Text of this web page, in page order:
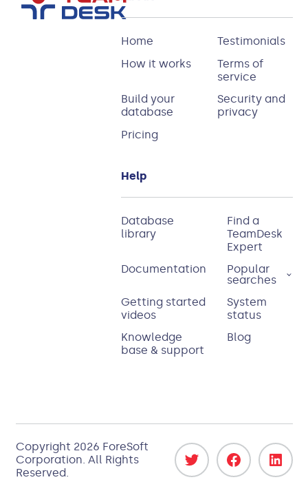
Home
Testimonials
How it works
Terms of
service
Build your
database
Security and
privacy
Pricing
Help
Database
library
Find a
TeamDesk
Expert
Documentation
Popular
searches
Getting started
videos
System
status
Knowledge
base & support
Blog
Copyright 2026 ForeSoft
Corporation. All Rights
Reserved.